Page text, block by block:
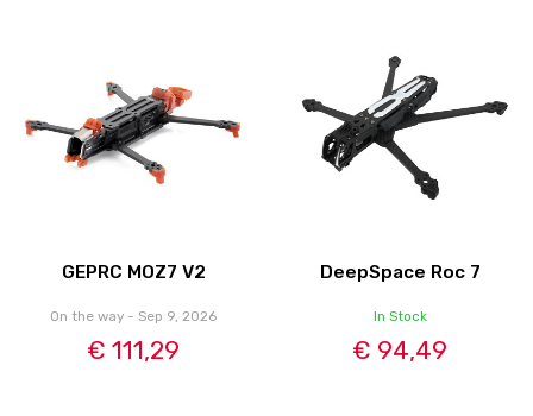
GEPRC MOZ7 V2
On the way - Sep 9, 2026
€ 111,29
DeepSpace Roc 7
In Stock
€ 94,49